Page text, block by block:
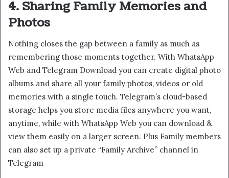
4. Sharing Family Memories and
Photos
Nothing closes the gap between a family as much as
remembering those moments together. With WhatsApp
Web and Telegram Download you can create digital photo
albums and share all your family photos, videos or old
memories with a single touch. Telegram’s cloud-based
storage helps you store media files anywhere you want,
anytime, while with WhatsApp Web you can download &
view them easily on a larger screen. Plus Family members
can also set up a private “Family Archive” channel in
Telegram